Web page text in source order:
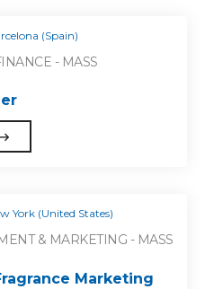
(Spain)
- MASS
York (United States)
& MARKETING - MASS
Marketing